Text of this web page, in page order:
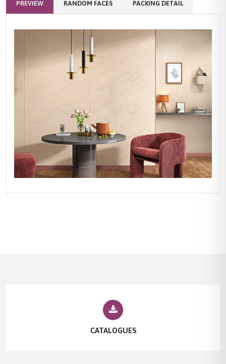
PREVIEW RANDOM FACES PACKING DETAIL
CATALOGUES